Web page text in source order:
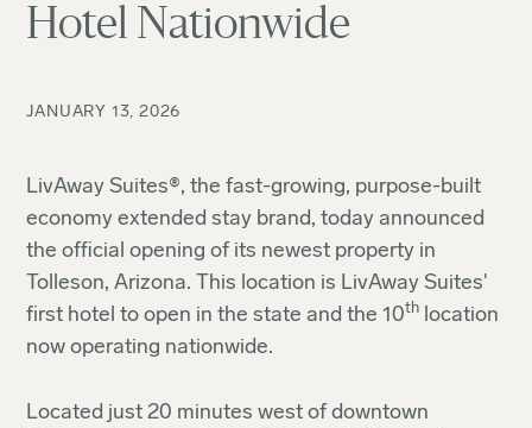
Hotel Nationwide
JANUARY 13, 2026
LivAway Suites®, the fast-growing, purpose-built
economy extended stay brand, today announced
the official opening of its newest property in
Tolleson, Arizona. This location is LivAway Suites'
first hotel to open in the state and the 10th location
now operating nationwide.
Located just 20 minutes west of downtown